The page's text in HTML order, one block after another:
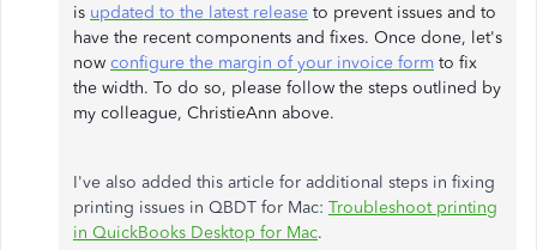
is updated to the latest release to prevent issues and to
have the recent components and fixes. Once done, let's
now configure the margin of your invoice form to fix
the width. To do so, please follow the steps outlined by
my colleague, ChristieAnn above.
I've also added this article for additional steps in fixing
printing issues in QBDT for Mac: Troubleshoot printing
in QuickBooks Desktop for Mac.